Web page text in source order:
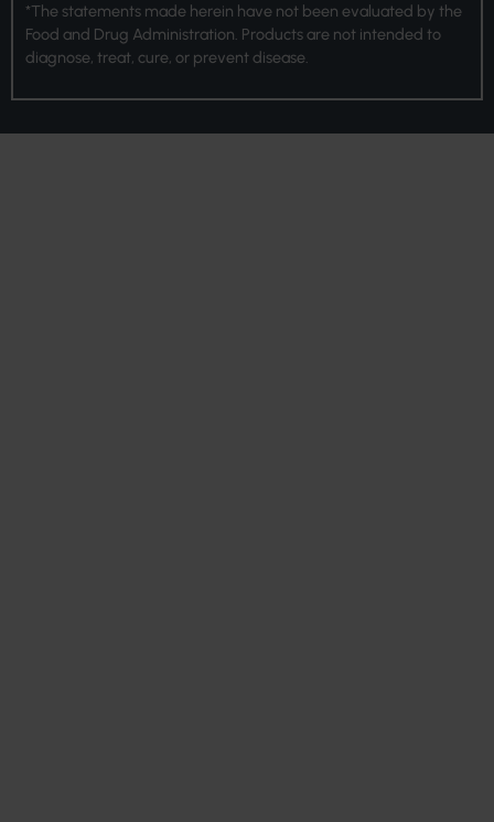
*The statements made herein have not been evaluated by the
Food and Drug Administration. Products are not intended to
diagnose, treat, cure, or prevent disease.